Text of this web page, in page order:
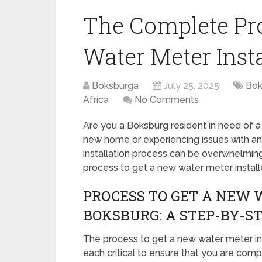
The Complete
Water Meter
Boksburga July 25, 2025
Africa
No Comments
Are you a Boksburg resident in need of
new home or experiencing issues with
installation process can be
process to get a new water meter
PROCESS TO GET A NEW
BOKSBURG: A STEP-BY-
The process to get a new water meter
each critical to ensure that you are